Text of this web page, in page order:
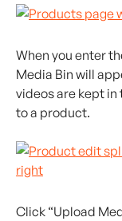
When you enter
Media Bin will
videos are kept
to a product.
Click “Upload